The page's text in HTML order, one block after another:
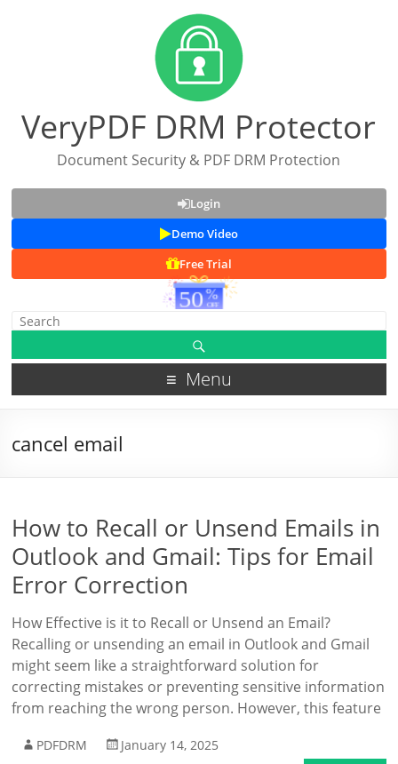
VeryPDF DRM Protector
Document Security & PDF DRM Protection
Login
Demo Video
Free Trial
Menu
cancel email
How to Recall or Unsend Emails in
Outlook and Gmail: Tips for Email
Error Correction
How Effective is it to Recall or Unsend an Email?
Recalling or unsending an email in Outlook and Gmail
might seem like a straightforward solution for
correcting mistakes or preventing sensitive information
from reaching the wrong person. However, this feature
PDFDRM
January 14, 2025